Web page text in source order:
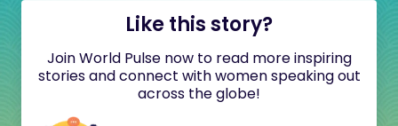
Like this story?
Join World Pulse now to read more inspiring
stories and connect with women speaking out
across the globe!